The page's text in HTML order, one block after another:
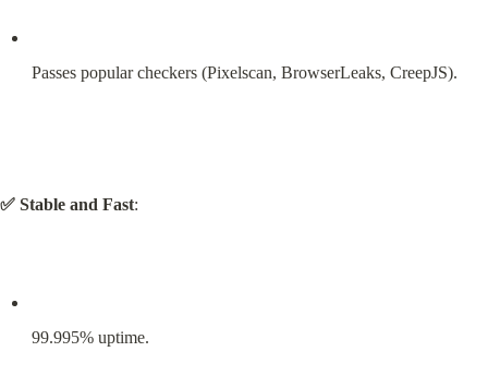
Passes popular checkers (Pixelscan, BrowserLeaks, CreepJS).
✅ Stable and Fast:
99.995% uptime.